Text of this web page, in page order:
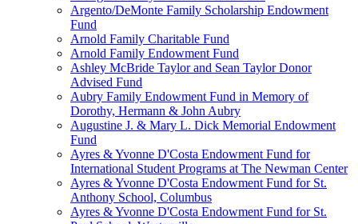
Argento/DeMonte Family Scholarship Endowment
Fund
Arnold Family Charitable Fund
Arnold Family Endowment Fund
Ashley McBride Taylor and Sean Taylor Donor
Advised Fund
Aubry Family Endowment Fund in Memory of
Dorothy, Hermann & John Aubry
Augustine J. & Mary L. Dick Memorial Endowment
Fund
Ayres & Yvonne D'Costa Endowment Fund for
International Student Programs at The Newman Center
Ayres & Yvonne D'Costa Endowment Fund for St.
Anthony School, Columbus
Ayres & Yvonne D'Costa Endowment Fund for St.